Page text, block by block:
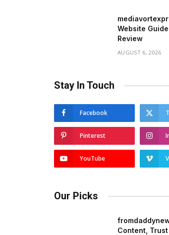
Website
Review
AUGUST 6, 2026
Stay In Touch
Facebook
Pinterest
YouTube
Our Picks
Content,